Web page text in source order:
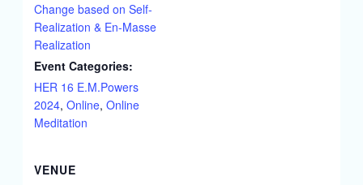
Change based on Self-
Realization & En-Masse
Realization
Event Categories:
HER 16 E.M.Powers
2024, Online, Online
Meditation
VENUE